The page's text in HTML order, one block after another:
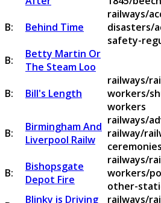
B: Behind Time
railways/
disasters/
safety-
B:
Betty Martin Or
The Steam Loo
B: Bill's Length
railways/
workers/
workers
B:
Birmingham And
Liverpool Railw
railways/
railway/
ceremonies
B:
Bishopsgate
Depot Fire
railways/
workers/
other-
Blinky is Driving
railways/